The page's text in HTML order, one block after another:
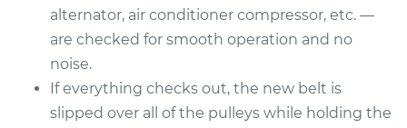
alternator, air conditioner compressor, etc. —
are checked for smooth operation and no
noise.
If everything checks out, the new belt is
slipped over all of the pulleys while holding the